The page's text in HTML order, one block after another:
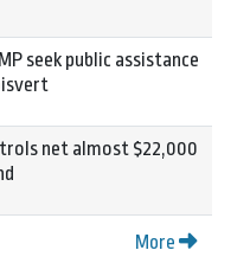
seek public assistance
net almost $22,000
More